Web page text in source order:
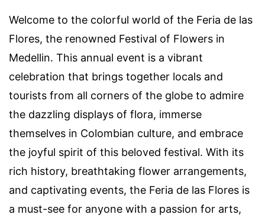
Welcome to the colorful world of the Feria de las
Flores, the renowned Festival of Flowers in
Medellin. This annual event is a vibrant
celebration that brings together locals and
tourists from all corners of the globe to admire
the dazzling displays of flora, immerse
themselves in Colombian culture, and embrace
the joyful spirit of this beloved festival. With its
rich history, breathtaking flower arrangements,
and captivating events, the Feria de las Flores is
a must-see for anyone with a passion for arts,